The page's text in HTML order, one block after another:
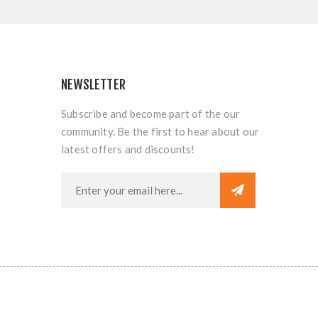
NEWSLETTER
Subscribe and become part of the our
community. Be the first to hear about our
latest offers and discounts!